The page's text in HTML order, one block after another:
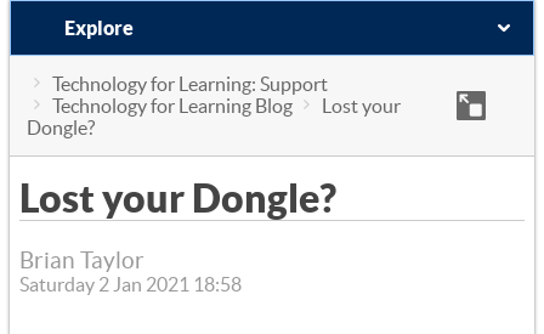
Explore
Technology for Learning: Support
Technology for Learning Blog
Lost your
Dongle?
Lost your Dongle?
Brian Taylor
Saturday 2 Jan 2021 18:58